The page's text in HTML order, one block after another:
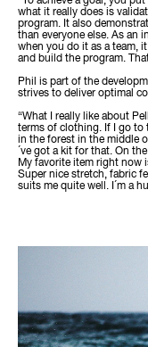
what it really does is
program. It also
than everyone else. As an
when you do it as a team,
and build the program.
Phil is part of the
strives to deliver optimal
“What I really like about
terms of clothing. If I go to
in the forest in the middle
´ve got a kit for that. On
My favorite item right now
Super nice stretch, fabric
suits me quite well. I´m a